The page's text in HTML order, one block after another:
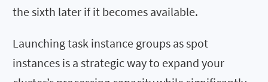
the sixth later if it becomes available.
Launching task instance groups as spot
instances is a strategic way to expand your